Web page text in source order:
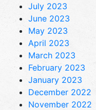
July 2023
June 2023
May 2023
April 2023
March 2023
February 2023
January 2023
December 2022
November 2022